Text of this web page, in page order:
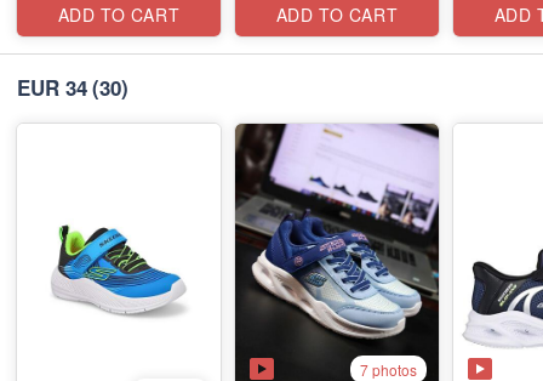
ADD TO CART ADD TO CART ADD
EUR 34(30)
7 photos